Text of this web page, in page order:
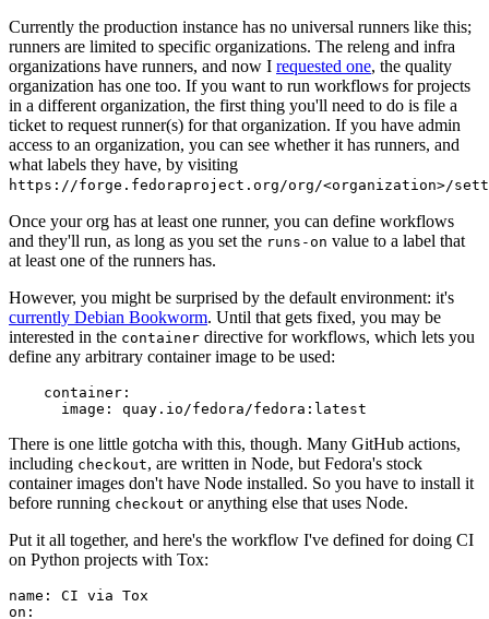
Currently the production instance has no universal runners like this;
runners are limited to specific organizations. The releng and infra
organizations have runners, and now I requested one, the quality
organization has one too. If you want to run workflows for projects
in a different organization, the first thing you'll need to do is file a
ticket to request runner(s) for that organization. If you have admin
access to an organization, you can see whether it has runners, and
what labels they have, by visiting
https://forge.fedoraproject.org/org/<organization>/
Once your org has at least one runner, you can define workflows
and they'll run, as long as you set the runs-on value to a label that
at least one of the runners has.
However, you might be surprised by the default environment: it's
currently Debian Bookworm. Until that gets fixed, you may be
interested in the container directive for workflows, which lets you
define any arbitrary container image to be used:
container :
image : quay.io/fedora/fedora:latest
There is one little gotcha with this, though. Many GitHub actions,
including checkout, are written in Node, but Fedora's stock
container images don't have Node installed. So you have to install it
before running checkout or anything else that uses Node.
Put it all together, and here's the workflow I've defined for doing CI
on Python projects with Tox:
name :
CI via Tox
on :